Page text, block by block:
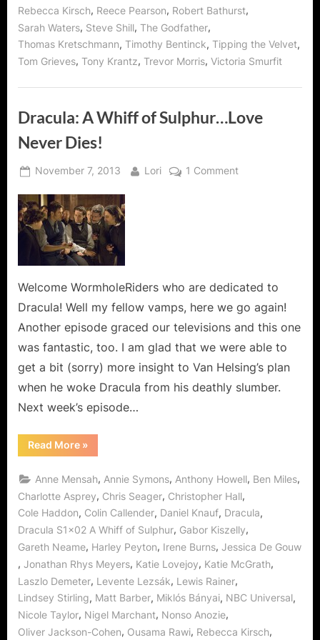
Rebecca Kirsch, Reece Pearson, Robert Bathurst,
Sarah Waters, Steve Shill, The Godfather,
Thomas Kretschmann, Timothy Bentinck, Tipping the Velvet,
Tom Grieves, Tony Krantz, Trevor Morris, Victoria Smurfit
Dracula: A Whiff of Sulphur…Love
Never Dies!
Posted
November 7, 2013 By
Lori 1 Commenton
Never
Welcome WormholeRiders who are dedicated to
Dracula! Well my fellow vamps, here we go again!
Another episode graced our televisions and this one
was fantastic, too. I am glad that we were able to
get a bit (sorry) more insight to Van Helsing’s plan
when he woke Dracula from his deathly slumber.
Next week’s episode…
Read More“Dracula:
A
Sulphur…
Love
Never
Dies!”
»
Anne Mensah, Annie Symons, Anthony Howell, Ben Miles,
Charlotte Asprey, Chris Seager, Christopher Hall,
Cole Haddon, Colin Callender, Daniel Knauf, Dracula,
Dracula S1x02 A Whiff of Sulphur, Gabor Kiszelly,
Gareth Neame, Harley Peyton, Irene Burns, Jessica De Gouw
, Jonathan Rhys Meyers, Katie Lovejoy, Katie McGrath,
Laszlo Demeter, Levente Lezsák, Lewis Rainer,
Lindsey Stirling, Matt Barber, Miklós Bányai, NBC Universal,
Nicole Taylor, Nigel Marchant, Nonso Anozie,
Oliver Jackson-Cohen, Ousama Rawi, Rebecca Kirsch,